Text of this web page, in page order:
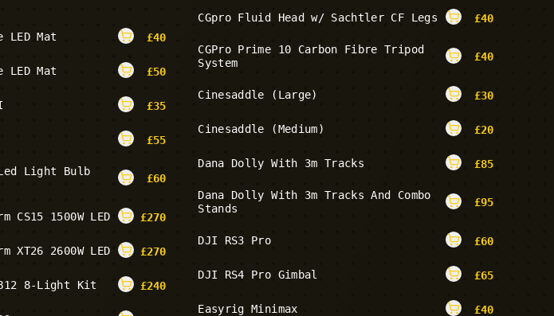
LED Mat £40
LED Mat £50
£35
£55
Light Bulb
£60
1500W LED £270
2600W LED £270
8-Light Kit £240
CGpro Fluid Head w/ Sachtler CF Legs £40
CGPro Prime 10 Carbon Fibre Tripod
System
£40
Cinesaddle (Large) £30
Cinesaddle (Medium) £20
Dana Dolly With 3m Tracks £85
Dana Dolly With 3m Tracks And Combo
Stands
£95
DJI RS3 Pro £60
DJI RS4 Pro Gimbal £65
Easyrig Minimax £40